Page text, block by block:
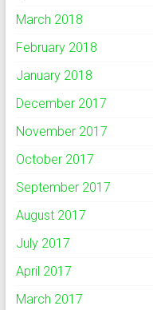
March 2018
February 2018
January 2018
December 2017
November 2017
October 2017
September 2017
August 2017
July 2017
April 2017
March 2017